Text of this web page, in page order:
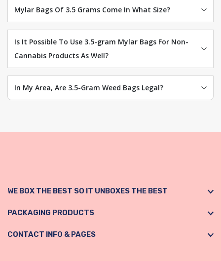
Mylar Bags Of 3.5 Grams Come In What Size?
Is It Possible To Use 3.5-gram Mylar Bags For Non-
Cannabis Products As Well?
In My Area, Are 3.5-Gram Weed Bags Legal?
WE BOX THE BEST SO IT UNBOXES THE BEST
PACKAGING PRODUCTS
CONTACT INFO & PAGES